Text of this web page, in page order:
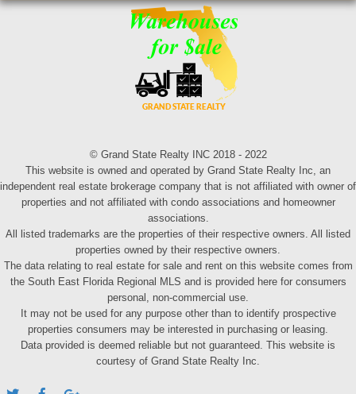
© Grand State Realty INC 2018 - 2022
This website is owned and operated by Grand State Realty Inc, an
independent real estate brokerage company that is not affiliated with owner of
properties and not affiliated with condo associations and homeowner
associations.
All listed trademarks are the properties of their respective owners. All listed
properties owned by their respective owners.
The data relating to real estate for sale and rent on this website comes from
the South East Florida Regional MLS and is provided here for consumers
personal, non-commercial use.
It may not be used for any purpose other than to identify prospective
properties consumers may be interested in purchasing or leasing.
Data provided is deemed reliable but not guaranteed. This website is
courtesy of Grand State Realty Inc.